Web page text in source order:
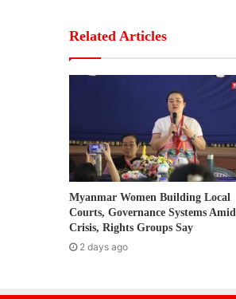
d
d
r
e
s
s
Related Articles
Myanmar Women Building Local
Courts, Governance Systems Amid
Crisis, Rights Groups Say
2 days ago